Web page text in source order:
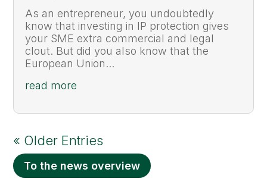
As an entrepreneur, you undoubtedly
know that investing in IP protection gives
your SME extra commercial and legal
clout. But did you also know that the
European Union...
read more
« Older Entries
To the news overview